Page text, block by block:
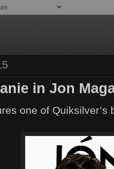
in Jon
one of Quiksilver’s